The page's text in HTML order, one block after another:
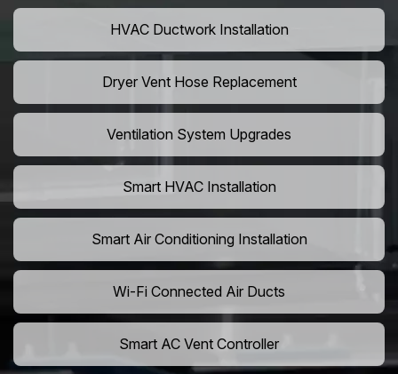
HVAC Ductwork Installation
Dryer Vent Hose Replacement
Ventilation System Upgrades
Smart HVAC Installation
Smart Air Conditioning Installation
Wi-Fi Connected Air Ducts
Smart AC Vent Controller